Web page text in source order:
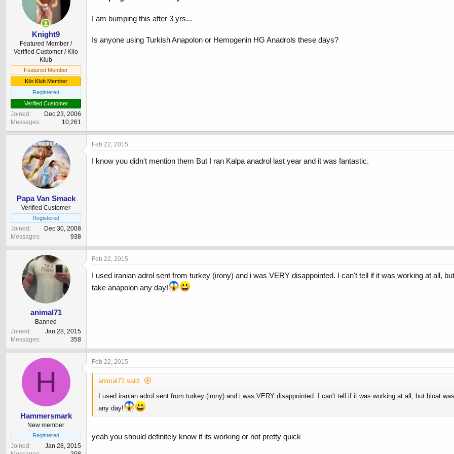
Knight9
Featured Member /
Verified Customer / Kilo
Klub
Featured Member
Kilo Klub Member
Registered
Verified Customer
Joined
Dec 23, 2006
Messages
10,261
I am bumping this after 3 yrs...
Is anyone using Turkish Anapolon or Hemogenin HG Anadrols these days?
Papa Van Smack
Verified Customer
Registered
Joined
Dec 30, 2008
Messages
938
Feb 22, 2015
I know you didn't mention them But I ran Kalpa anadrol last year and it was fantastic.
animal71
Banned
Joined
Jan 28, 2015
Messages
358
Feb 22, 2015
I used iranian adrol sent from turkey (irony) and i was VERY disappointed. I can't tell if it was working at all,
take anapolon any day!
H
Hammersmark
New member
Registered
Joined
Jan 28, 2015
Feb 22, 2015
animal71 said:
I used iranian adrol sent from turkey (irony) and i was VERY disappointed. I can't tell if it was working at all, but bloat
any day!
yeah you should definitely know if its working or not pretty quick